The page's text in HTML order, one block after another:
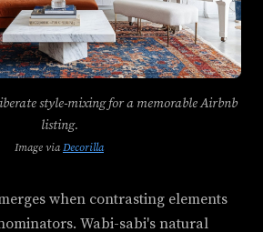
style-mixing for a memorable Airbnb
listing.
Image viaDecorilla
when contrasting elements
Wabi-sabi's natural